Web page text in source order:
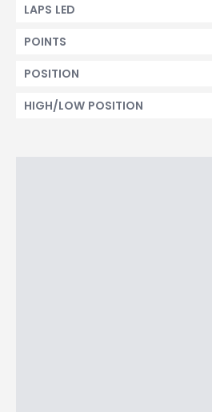
LAPS LED
POINTS
POSITION
HIGH/LOW POSITION